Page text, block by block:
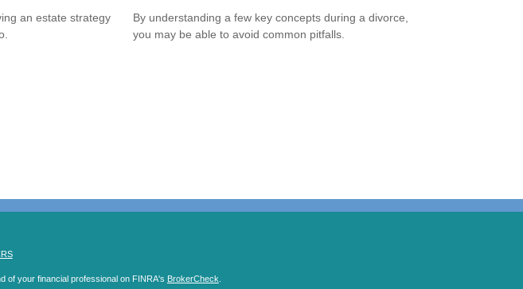
an estate strategy
By understanding a few key concepts during a divorce,
you may be able to avoid common pitfalls.
of your financial professional on FINRA's BrokerCheck